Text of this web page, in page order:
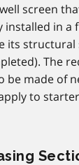
screen
installed in a
its structural
The
be made of
to